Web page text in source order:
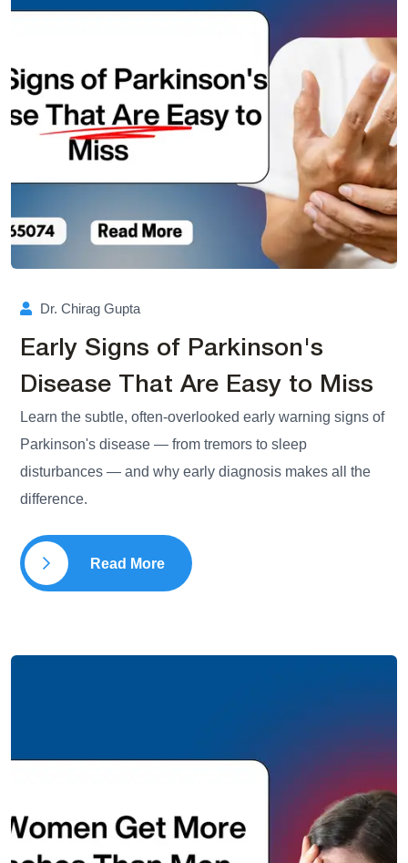
Dr. Chirag Gupta
Early Signs of Parkinson's
Disease That Are Easy to Miss
Learn the subtle, often-overlooked early warning signs of
Parkinson's disease — from tremors to sleep
disturbances — and why early diagnosis makes all the
difference.
Read More